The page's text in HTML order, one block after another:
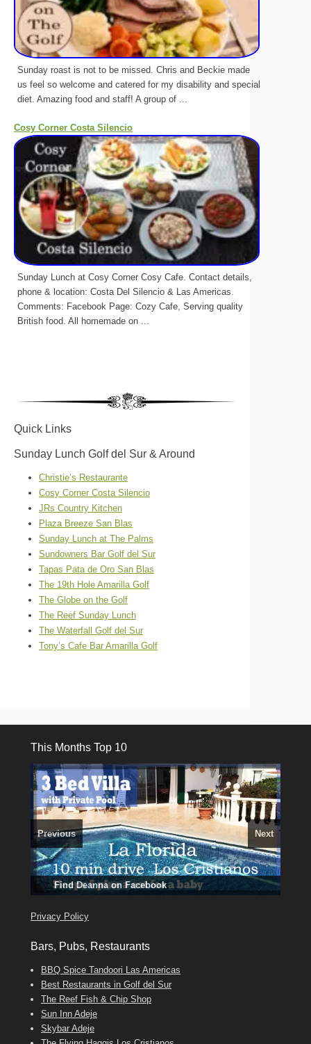
Sunday roast is not to be missed. Chris and Beckie made
us feel so welcome and catered for my disability and special
diet. Amazing food and staff! A group of ...
Cosy Corner Costa Silencio
Sunday Lunch at Cosy Corner Cosy Cafe. Contact details,
phone & location: Costa Del Silencio & Las Americas.
Comments: Facebook Page: Cozy Cafe, Serving quality
British food. All homemade on ...
Quick Links
Sunday Lunch Golf del Sur & Around
Christie’s Restaurante
Cosy Corner Costa Silencio
JRs Country Kitchen
Plaza Breeze San Blas
Sunday Lunch at The Palms
Sundowners Bar Golf del Sur
Tapas Pata de Oro San Blas
The 19th Hole Amarilla Golf
The Globe on the Golf
The Reef Sunday Lunch
The Waterfall Golf del Sur
Tony’s Cafe Bar Amarilla Golf
This Months Top 10
Amarilla Golf; NOW TAKING BOOKINGS FOR 2025, 2026
FindDarrenon Facebook
FindDeannaon Facebook
3 guests, 2 bedrooms, Private Hot Tub50 picture slide
show
FindValon Facebook
Luxury Villa with Pool: El Medano. Sleeps up to 8.
Phone:689 24 52 55
El Medano, Golf del Sur, Los Cristianos, Los Giganties,
Costa Adeje
Tel: 642 494 304
Previous Next
Privacy Policy
Bars, Pubs, Restaurants
BBQ Spice Tandoori Las Americas
Best Restaurants in Golf del Sur
The Reef Fish & Chip Shop
Sun Inn Adeje
Skybar Adeje